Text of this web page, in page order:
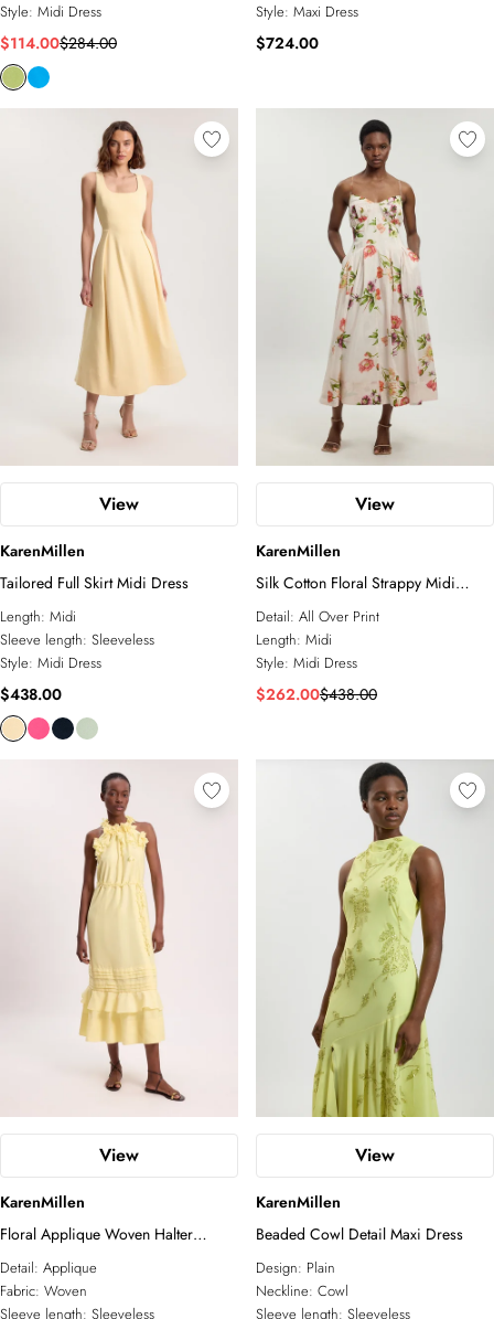
Style: Midi Dress
$114.00$284.00
Style: Maxi Dress
$724.00
View
KarenMillen
Tailored Full Skirt Midi Dress
Length: Midi
Sleeve length: Sleeveless
Style: Midi Dress
$438.00
View
KarenMillen
Silk Cotton Floral Strappy Midi
Dress
Detail: All Over Print
Length: Midi
Style: Midi Dress
$262.00$438.00
View
KarenMillen
Floral Applique Woven Halter
Woven Tier Maxi Dress
Detail: Applique
Fabric: Woven
Sleeve length: Sleeveless
View
KarenMillen
Beaded Cowl Detail Maxi Dress
Design: Plain
Neckline: Cowl
Sleeve length: Sleeveless